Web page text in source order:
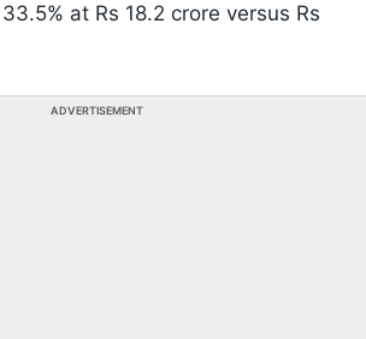
at Rs 18.2 crore versus Rs
ADVERTISEMENT